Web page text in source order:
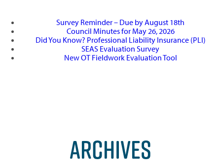
Survey Reminder – Due by August 18th
Council Minutes for May 26, 2026
Did You Know? Professional Liability Insurance (PLI)
SEAS Evaluation Survey
New OT Fieldwork Evaluation Tool
ARCHIVES